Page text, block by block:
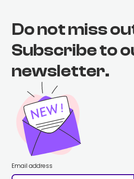
Do not miss
Subscribe to
newsletter.
Email address